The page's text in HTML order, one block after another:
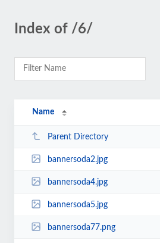
Index of /6/
Name
Parent Directory
bannersoda2.jpg
bannersoda4.jpg
bannersoda5.jpg
bannersoda77.png